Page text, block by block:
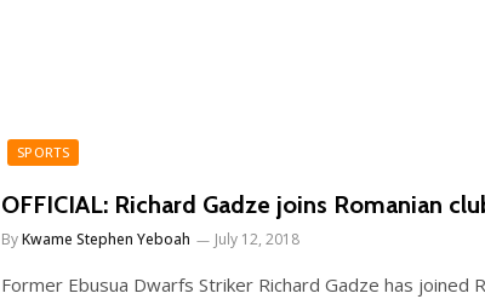
SPORTS
OFFICIAL: Richard Gadze joins Romanian
ByKwame Stephen Yeboah July 12, 2018
Former Ebusua Dwarfs Striker Richard Gadze has joined